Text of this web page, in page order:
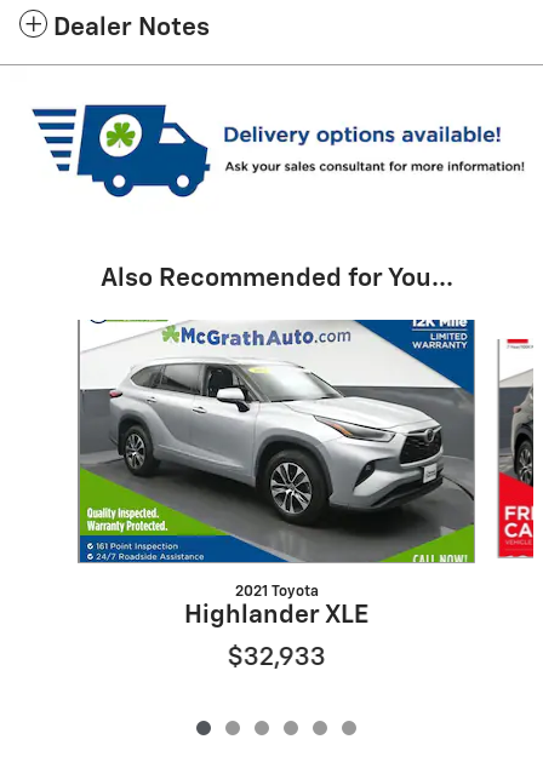
Dealer Notes
Also Recommended for You...
2021 Toyota
Highlander XLE
$32,933